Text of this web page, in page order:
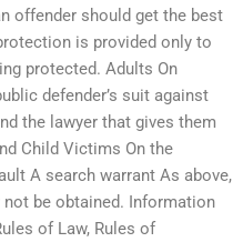
offender should get the best
is provided only to
protected. Adults On
defender’s suit against
the lawyer that gives them
Child Victims On the
A search warrant As above,
be obtained. Information
of Law, Rules of